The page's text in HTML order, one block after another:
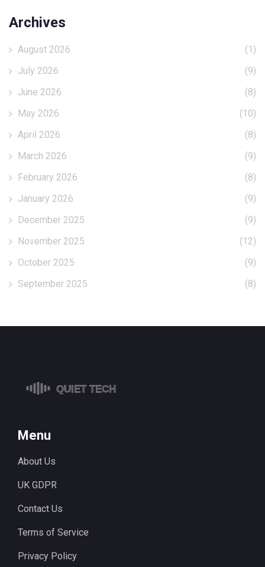
Archives
August 2026
(1)
July 2026
(9)
June 2026
(8)
May 2026
(10)
April 2026
(8)
March 2026
(9)
February 2026
(8)
January 2026
(9)
December 2025
(9)
November 2025
(12)
October 2025
(9)
September 2025
(8)
Menu
About Us
UK GDPR
Contact Us
Terms of Service
Privacy Policy